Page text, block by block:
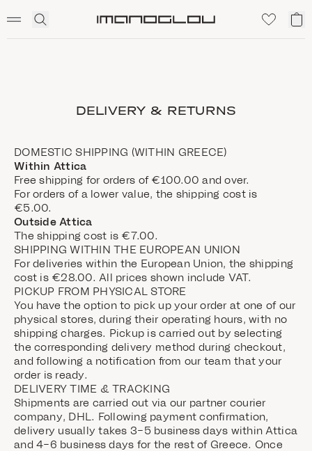
Click
My
DELIVERY & RETURNS
DOMESTIC SHIPPING (WITHIN GREECE)
Within Attica
Free shipping for orders of €100.00 and over.
For orders of a lower value, the shipping cost is
€5.00.
Outside Attica
The shipping cost is €7.00.
SHIPPING WITHIN THE EUROPEAN UNION
For deliveries within the European Union, the shipping
cost is €28.00. All prices shown include VAT.
PICKUP FROM PHYSICAL STORE
You have the option to pick up your order at one of our
physical stores, during their operating hours, with no
shipping charges. Pickup is carried out by selecting
the corresponding delivery method during checkout,
and following a notification from our team that your
order is ready.
DELIVERY TIME & TRACKING
Shipments are carried out via our partner courier
company, DHL. Following payment confirmation,
delivery usually takes 3–5 business days within Attica
and 4–6 business days for the rest of Greece. Once